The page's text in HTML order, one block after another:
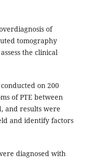
of
tomography
the clinical
on 200
of PTE between
and results were
and identify factors
diagnosed with